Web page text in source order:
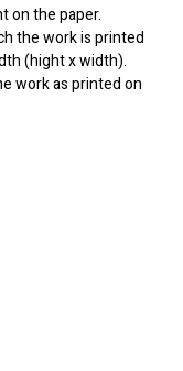
on the paper.
the work is printed
(hight x width).
work as printed on